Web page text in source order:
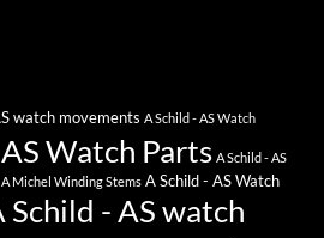
watch movements A Schild - AS Watch
Watch Parts A Schild - AS
A Michel Winding Stems A Schild - AS Watch
Schild - AS watch